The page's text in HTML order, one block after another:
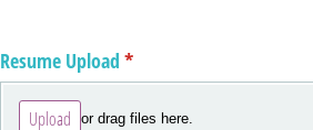
Resume Upload *
(required)
Upload or drag files here.